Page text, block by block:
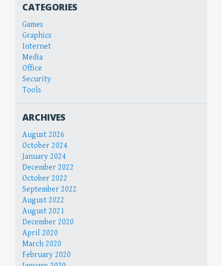
CATEGORIES
Games
Graphics
Internet
Media
Office
Security
Tools
ARCHIVES
August 2026
October 2024
January 2024
December 2022
October 2022
September 2022
August 2022
August 2021
December 2020
April 2020
March 2020
February 2020